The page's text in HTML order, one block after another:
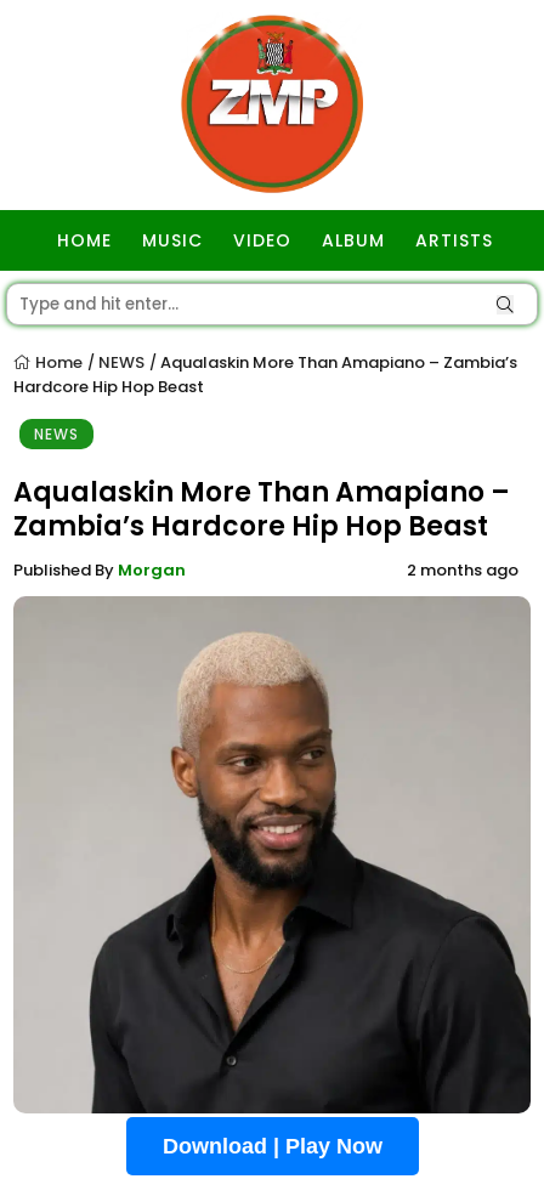
HOME MUSIC VIDEO ALBUM ARTISTS
Home / NEWS / Aqualaskin More Than Amapiano – Zambia’s
Hardcore Hip Hop Beast
NEWS
Aqualaskin More Than Amapiano –
Zambia’s Hardcore Hip Hop Beast
Published By Morgan 2 months ago
Download | Play Now